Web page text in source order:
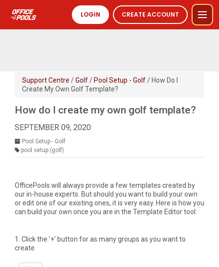
LOGIN CREATE ACCOUNT
Support Centre /Golf/ Pool Setup - Golf/ How Do I
Create My Own Golf Template?
How do I create my own golf template?
SEPTEMBER 09, 2020
Pool Setup - Golf
pool setup (golf)
OfficePools will always provide a few templates created by
our in-house experts. But should you want to build your own
or edit one of our existing ones, it is very easy. Here is how you
can build your own once you are in the Template Editor tool:
1. Click the '+' button for as many groups as you want to
create